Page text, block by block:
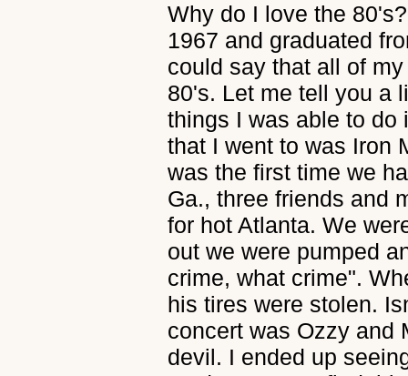
Why do I love the
1967 and graduated
could say that all of
80's. Let me tell you a
things I was able to do
that I went to was Iron
was the first time we
Ga., three friends and
for hot Atlanta. We
out we were pumped
crime, what crime".
his tires were stolen.
concert was Ozzy and
devil. I ended up